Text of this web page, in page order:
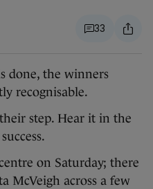
33
done, the winners
recognisable.
step. Hear it in the
on Saturday; there
McVeigh across a few